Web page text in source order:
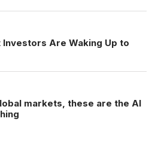
Investors Are Waking Up to
markets, these are the AI